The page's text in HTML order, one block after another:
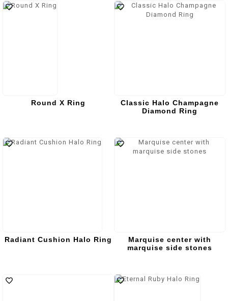
Round X Ring
Classic Halo Champagne
Diamond Ring
Radiant Cushion Halo Ring
Marquise center with
marquise side stones